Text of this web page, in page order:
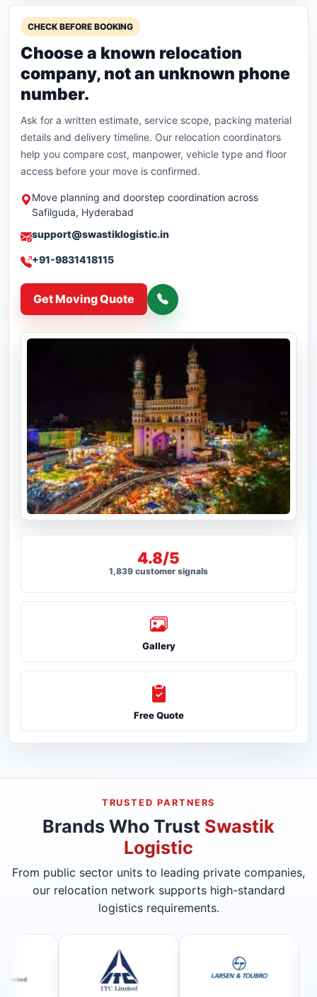
CHECK BEFORE BOOKING
Choose a known relocation
company, not an unknown phone
number.
Ask for a written estimate, service scope, packing material
details and delivery timeline. Our relocation coordinators
help you compare cost, manpower, vehicle type and floor
access before your move is confirmed.
Move planning and doorstep coordination across
Safilguda, Hyderabad
support@swastiklogistic.in
+91-9831418115
Get Moving Quote
4.8/5
1,839 customer signals
Gallery
Free Quote
TRUSTED PARTNERS
Brands Who Trust Swastik
Logistic
From public sector units to leading private companies,
our relocation network supports high-standard
logistics requirements.